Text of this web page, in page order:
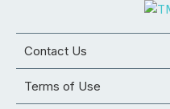
Contact Us
Terms of Use